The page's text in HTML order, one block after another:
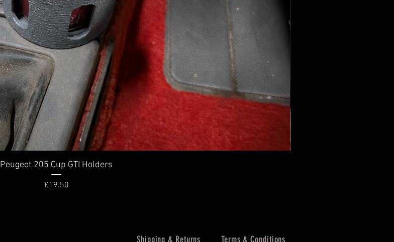
Quick View
Peugeot 205 Cup GTI Holders
Price
£19.50
Shipping & Returns Terms & Conditions